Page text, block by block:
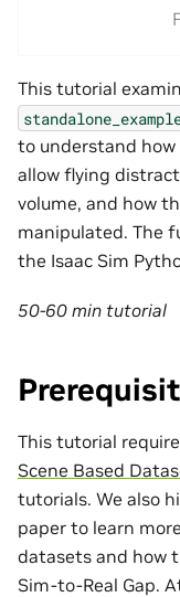
This tutorial
to understand how
allow flying
volume, and how
manipulated. The
the Isaac Sim
50-60 min tutorial
This tutorial
Scene Based
tutorials. We also
paper to learn
datasets and how
Sim-to-Real Gap.